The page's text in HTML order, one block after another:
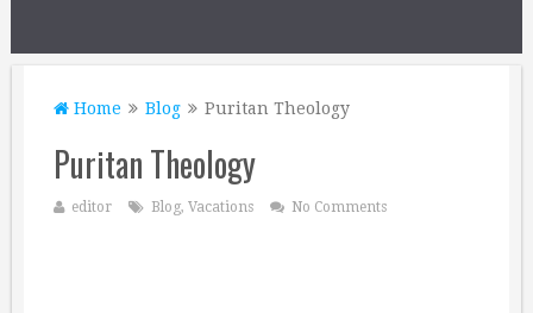
Home Blog Puritan Theology
Puritan Theology
editor Blog, Vacations No Comments